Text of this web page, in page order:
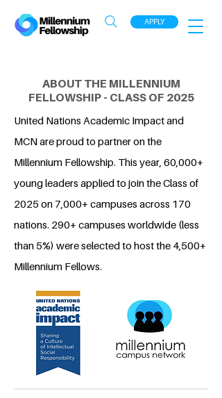
APPLY
ABOUT THE MILLENNIUM
FELLOWSHIP - CLASS OF 2025
United Nations Academic Impact and
MCN are proud to partner on the
Millennium Fellowship. This year, 60,000+
young leaders applied to join the Class of
2025 on 7,000+ campuses across 170
nations. 290+ campuses worldwide (less
than 5%) were selected to host the 4,500+
Millennium Fellows.